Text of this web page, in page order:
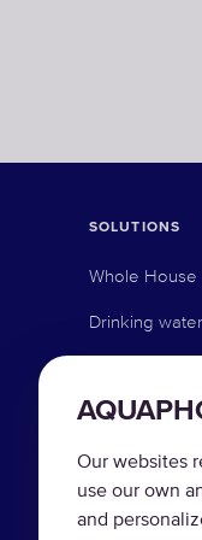
Our websites
use our own
and
SOLUTIONS
Whole House
Drinking
Commercial
Industrial